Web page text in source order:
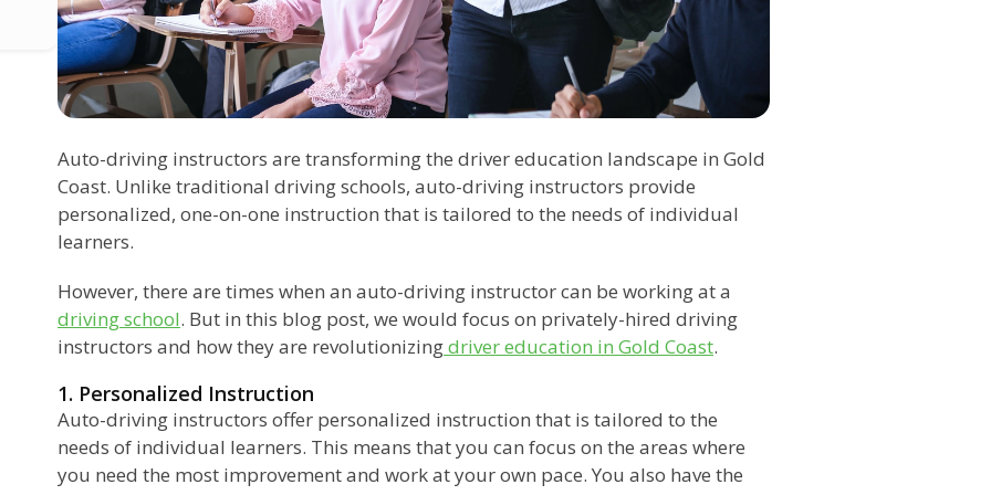
Auto-driving instructors are transforming the driver education landscape in Gold
Coast. Unlike traditional driving schools, auto-driving instructors provide
personalized, one-on-one instruction that is tailored to the needs of individual
learners.
However, there are times when an auto-driving instructor can be working at a
driving school. But in this blog post, we would focus on privately-hired driving
instructors and how they are revolutionizingdriver education in Gold Coast.
1. Personalized Instruction
Auto-driving instructors offer personalized instruction that is tailored to the
needs of individual learners. This means that you can focus on the areas where
you need the most improvement and work at your own pace. You also have the